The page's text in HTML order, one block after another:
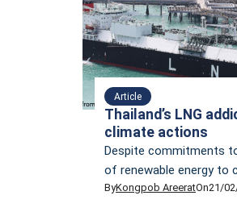
Article
Thailand’s LNG
climate actions
Despite commitments
of renewable energy to
change and promises to
ByKongpob AreeratOn21/